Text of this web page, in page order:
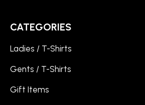
CATEGORIES
Ladies / T-Shirts
Gents / T-Shirts
Gift Items